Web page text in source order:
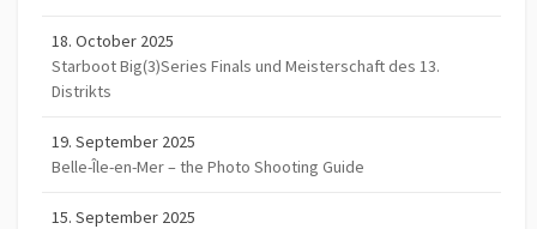
18. October 2025
Starboot Big(3)Series Finals und Meisterschaft des 13.
Distrikts
19. September 2025
Belle-Île-en-Mer – the Photo Shooting Guide
15. September 2025